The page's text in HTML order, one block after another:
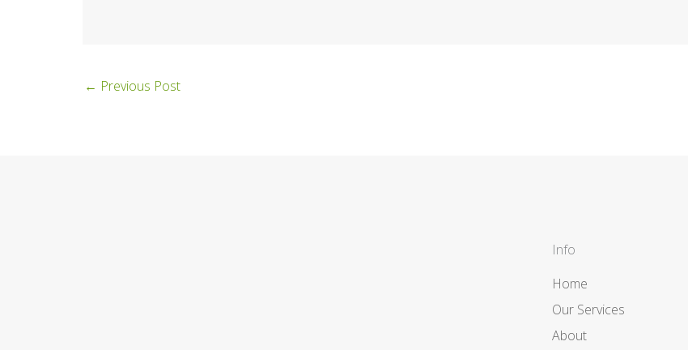
← Previous Post
Info
Home
Our Services
About